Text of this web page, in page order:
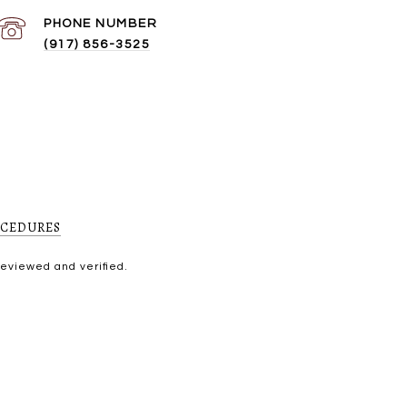
PHONE NUMBER
(917) 856-3525
and verified.